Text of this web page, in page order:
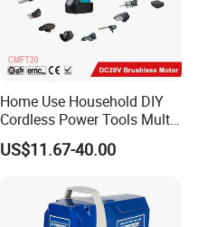
Home Use Household DIY
Cordless Power Tools Multi-
Function Tool for Blowing,
Grinding (CMFT20)
US$11.67-40.00